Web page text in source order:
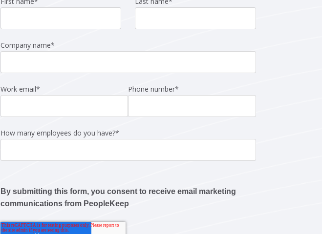
Company name*
Work email* Phone number*
How many employees do you have?*
By submitting this form, you consent to receive email marketing
communications from PeopleKeep